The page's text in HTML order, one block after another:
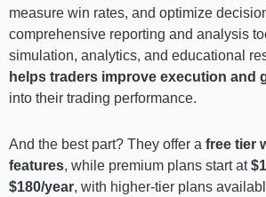
measure win rates, and optimize
comprehensive reporting and analysis
simulation, analytics, and educational
helps traders improve execution and
into their trading performance.
And the best part? They offer a free tier
features, while premium plans start at
$180/year, with higher-tier plans